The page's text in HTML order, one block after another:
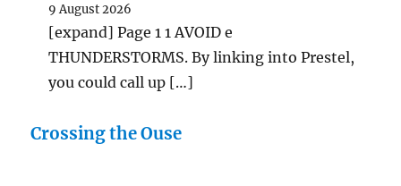
9 August 2026
[expand] Page 1 1 AVOID e
THUNDERSTORMS. By linking into Prestel,
you could call up […]
Crossing the Ouse